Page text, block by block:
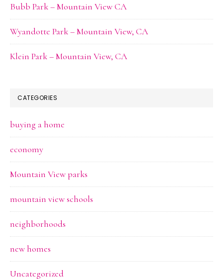
Bubb Park – Mountain View CA
Wyandotte Park – Mountain View, CA
Klein Park – Mountain View, CA
CATEGORIES
buying a home
economy
Mountain View parks
mountain view schools
neighborhoods
new homes
Uncategorized